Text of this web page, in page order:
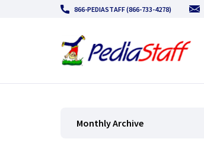
866-PEDIASTAFF (866-733-4278)
Monthly Archive